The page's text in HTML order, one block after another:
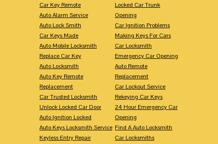
Car Key Remote
Auto Alarm Service
Auto Lock Smith
Car Keys Made
Auto Mobile Locksmith
Replace Car Key
Auto Locksmith
Auto Key Remote
Replacement
Car Trusted Locksmith
Unlock Locked Car Door
Auto Ignition Locked
Auto Keys Locksmith Service
Keyless Entry Repair
Locked Car Trunk
Opening
Car Ignition Problems
Making Keys For Cars
Car Locksmith
Emergency Car Opening
Auto Remote
Replacement
Car Lockout Service
Rekeying Car Keys
24 Hour Emergency Car
Opening
Find A Auto Locksmith
Car Locksmiths